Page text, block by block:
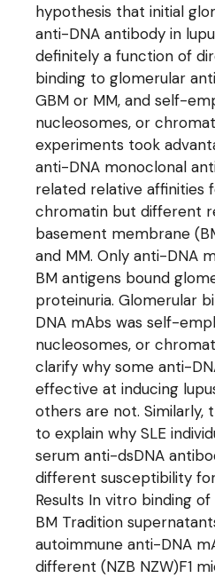
hypothesis that initial
anti-DNA antibody in
definitely a function of
binding to glomerular
GBM or MM, and self-
nucleosomes, or
experiments took
anti-DNA monoclonal
related relative affinities
chromatin but different
basement membrane
and MM. Only anti-DNA
BM antigens bound
proteinuria. Glomerular
DNA mAbs was self-
nucleosomes, or
clarify why some anti-
effective at inducing
others are not. Similarly,
to explain why SLE
serum anti-dsDNA
different susceptibility
Results In vitro binding
BM Tradition
autoimmune anti-DNA
different (NZB NZW)F1